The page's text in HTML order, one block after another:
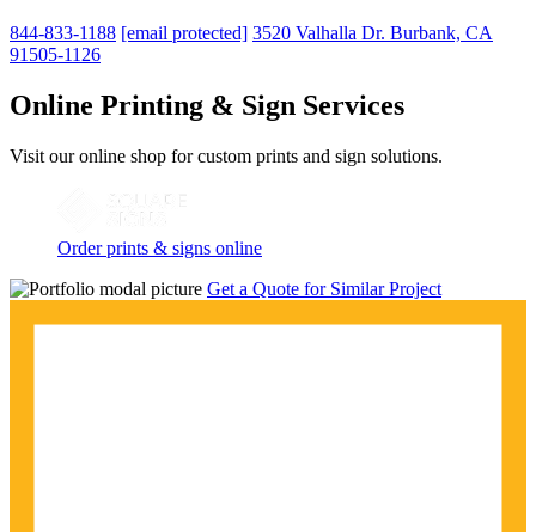
844-833-1188 [email protected] 3520 Valhalla Dr. Burbank, CA
91505-1126
Online Printing & Sign Services
Visit our online shop for custom prints and sign solutions.
Order prints & signs online
Get a Quote for Similar Project